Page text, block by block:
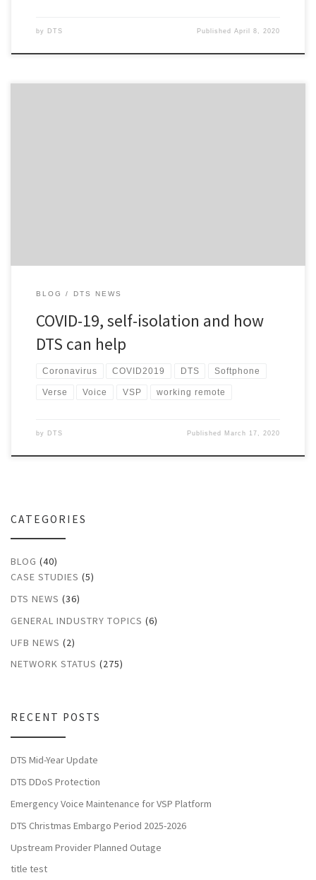
by DTS PublishedApril 8, 2020
BLOG DTS NEWS
COVID-19, self-isolation and how
DTS can help
Coronavirus COVID2019 DTS Softphone
Verse Voice VSP working remote
by DTS Published March 17, 2020
CATEGORIES
BLOG (40)
CASE STUDIES (5)
DTS NEWS (36)
GENERAL INDUSTRY TOPICS (6)
UFB NEWS (2)
NETWORK STATUS (275)
RECENT POSTS
DTS Mid-Year Update
DTS DDoS Protection
Emergency Voice Maintenance for VSP Platform
DTS Christmas Embargo Period 2025-2026
Upstream Provider Planned Outage
title test